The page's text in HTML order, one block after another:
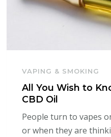
VAPING & SMOKING
All You Wish to
CBD Oil
People turn to vapes
or when they are